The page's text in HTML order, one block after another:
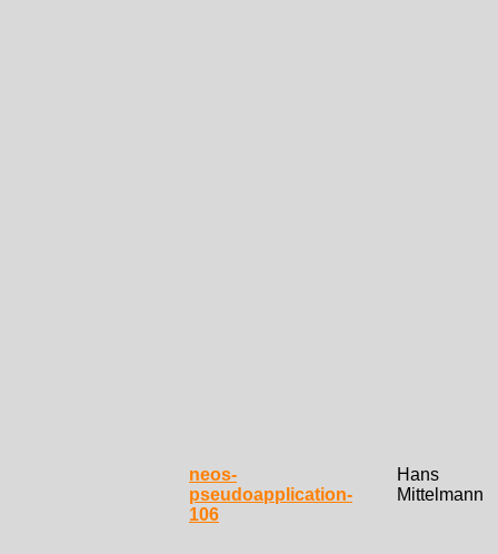
neos-
pseudoapplication-
106
Hans
Mittelmann